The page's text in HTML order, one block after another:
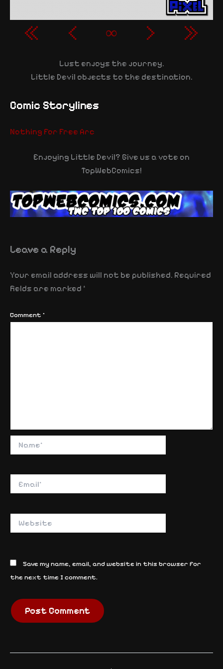
« ‹ ∞ › »
Lust enjoys the journey.
Little Devil objects to the destination.
Comic Storylines
Nothing for Free Arc
Enjoying Little Devil? Give us a vote on
TopWebComics!
Leave a Reply
Your email address will not be published. Required
fields are marked *
Comment*
Save my name, email, and website in this browser for
the next time I comment.